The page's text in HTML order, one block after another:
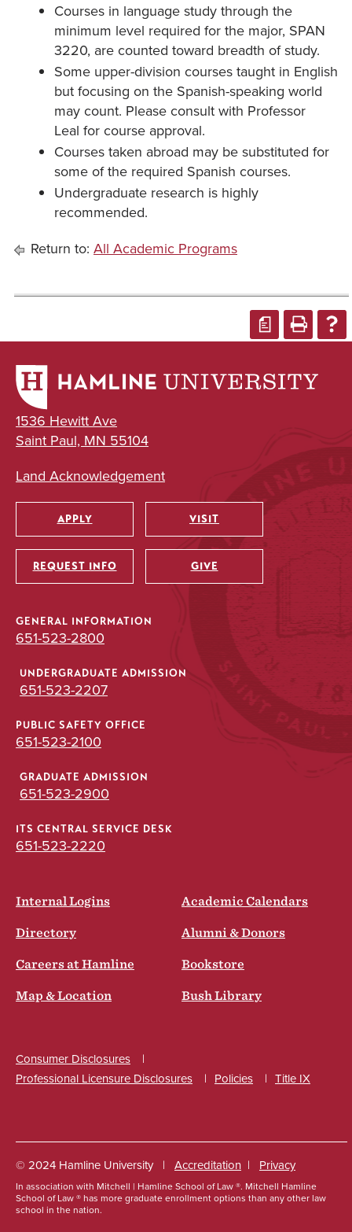
Courses in language study through the
minimum level required for the major, SPAN
3220, are counted toward breadth of study.
Some upper-division courses taught in English
but focusing on the Spanish-speaking world
may count. Please consult with Professor
Leal for course approval.
Courses taken abroad may be substituted for
some of the required Spanish courses.
Undergraduate research is highly
recommended.
Return to: All Academic Programs
a
1536 Hewitt Ave
Saint Paul, MN 55104
Land Acknowledgement
Utility
APPLY VISIT
REQUEST INFO GIVE
GENERAL INFORMATION
651-523-2800
UNDERGRADUATE ADMISSION
651-523-2207
PUBLIC SAFETY OFFICE
651-523-2100
GRADUATE ADMISSION
651-523-2900
ITS CENTRAL SERVICE DESK
651-523-2220
Internal Logins Academic Calendars
Directory Alumni & Donors
Careers at Hamline Bookstore
Map & Location Bush Library
Consumer Disclosures
Professional Licensure Disclosures
Policies Title IX
Social
© 2024 Hamline University
Footer
Accreditation Privacy
In association with Mitchell | Hamline School of Law ®. Mitchell Hamline
School of Law ® has more graduate enrollment options than any other law
school in the nation.